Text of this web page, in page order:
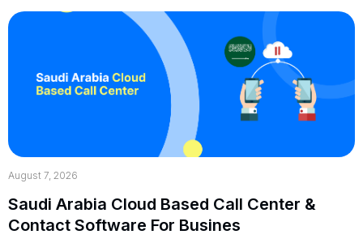
August 7, 2026
Saudi Arabia Cloud Based Call Center &
Contact Software For Busines